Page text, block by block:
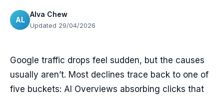
AL
Alva Chew
Updated 29/04/2026
Google traffic drops feel sudden, but the causes
usually aren’t. Most declines trace back to one of
five buckets: AI Overviews absorbing clicks that